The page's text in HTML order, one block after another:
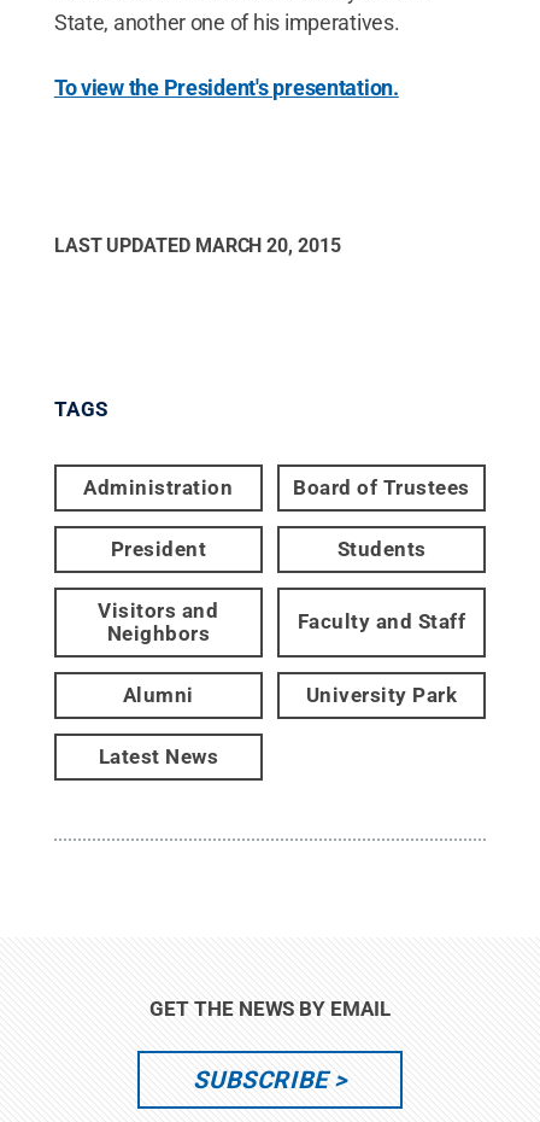
State, another one of his imperatives.
To view the President's presentation.
LAST UPDATED MARCH 20, 2015
TAGS
Administration Board of Trustees
President Students
Visitors and
Neighbors
Faculty and Staff
Alumni University Park
Latest News
GET THE NEWS BY EMAIL
SUBSCRIBE